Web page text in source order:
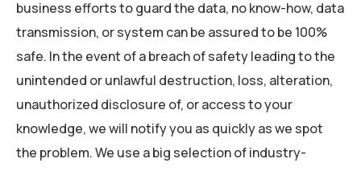
business efforts to guard the data, no know-how, data
transmission, or system can be assured to be 100%
safe. In the event of a breach of safety leading to the
unintended or unlawful destruction, loss, alteration,
unauthorized disclosure of, or access to your
knowledge, we will notify you as quickly as we spot
the problem. We use a big selection of industry-